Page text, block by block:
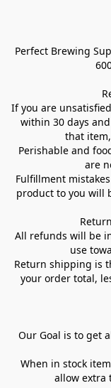
Perfect Brewing
If you are
within 30 days
that
Perishable and
are
Fulfillment
product to you will
All refunds will be
use
Return shipping is
your order total,
Our Goal is to get
When in stock
allow extra